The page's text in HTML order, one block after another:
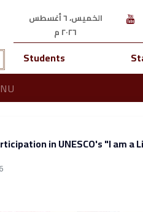
الخميس، ٦ أغسطس
٢٠٢٦ م
Students
in UNESCO's "I am